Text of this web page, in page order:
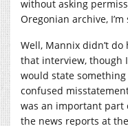
without asking
Oregonian archive,
Well, Mannix didn’t
that interview, though
would state something
confused
was an important part
the news reports at